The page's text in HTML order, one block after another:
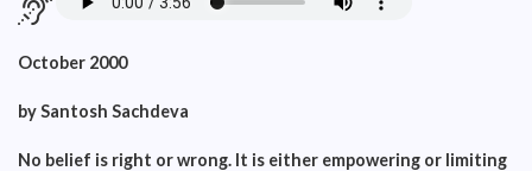
October 2000
by Santosh Sachdeva
No belief is right or wrong. It is either empowering or limiting